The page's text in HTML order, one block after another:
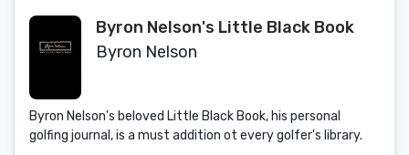
Byron Nelson's Little Black Book
Byron Nelson
Byron Nelson's beloved Little Black Book, his personal
golfing journal, is a must addition ot every golfer's library.